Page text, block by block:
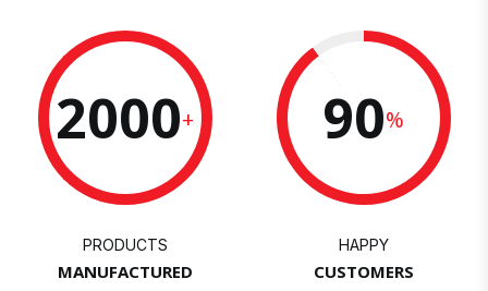
2000+
PRODUCTS
MANUFACTURED
90%
HAPPY
CUSTOMERS